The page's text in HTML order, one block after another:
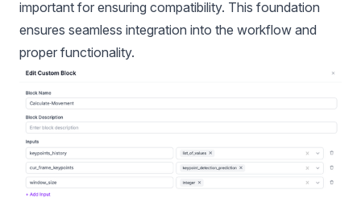
important for ensuring compatibility. This foundation
ensures seamless integration into the workflow and
proper functionality.